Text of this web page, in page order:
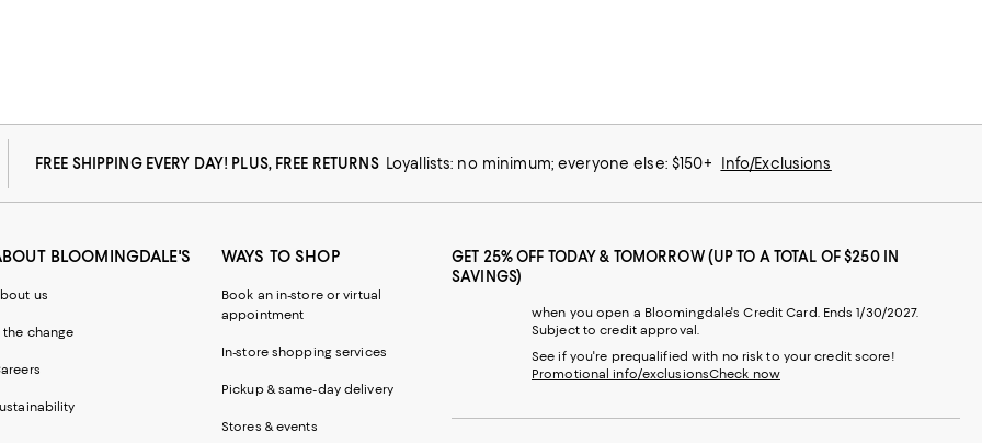
FREE SHIPPING EVERY DAY! PLUS, FREE RETURNS Loyallists: no minimum; everyone else: $150+ Info/Exclusions
BLOOMINGDALE'S
us
the change
WAYS TO SHOP
Book an in-store or virtual
appointment
In-store shopping services
Pickup & same-day delivery
Stores & events
GET 25% OFF TODAY & TOMORROW (UP TO A TOTAL OF $250 IN
SAVINGS)
when you open a Bloomingdale's Credit Card. Ends 1/30/2027.
Subject to credit approval.
See if you're prequalified with no risk to your credit score!
Promotional info/exclusionsCheck now